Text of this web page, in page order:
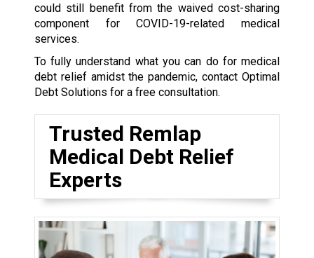
could still benefit from the waived cost-sharing
component for COVID-19-related medical
services.
To fully understand what you can do for medical
debt relief amidst the pandemic, contact Optimal
Debt Solutions for a free consultation.
Trusted Remlap
Medical Debt Relief
Experts